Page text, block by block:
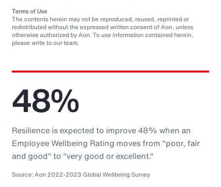
Terms of Use
The contents herein may not be reproduced, reused, reprinted or
redistributed without the expressed written consent of Aon, unless
otherwise authorized by Aon. To use information contained herein,
please write to our team.
48%
Resilience is expected to improve 48% when an
Employee Wellbeing Rating moves from "poor, fair
and good" to "very good or excellent."
Source: Aon 2022-2023 Global Wellbeing Survey